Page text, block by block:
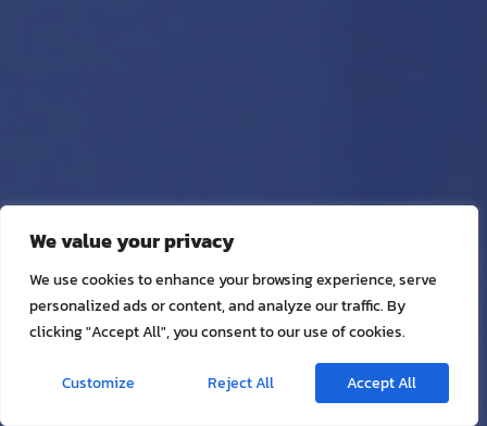
We value your privacy
We use cookies to enhance your browsing experience, serve
personalized ads or content, and analyze our traffic. By
clicking "Accept All", you consent to our use of cookies.
Customize Reject All Accept All